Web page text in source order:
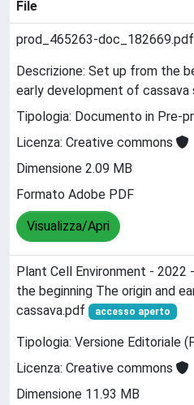
File
prod_465263-doc_182669.pdf
Descrizione: Set up from the
early development of
Tipologia: Documento in Pre-
Licenza: Creative commons
Dimensione 2.09 MB
Formato Adobe PDF
Visualizza/Apri
Plant Cell Environment - 2022
the beginning The origin and
cassava.pdf
accesso aperto
Tipologia: Versione Editoriale
Licenza: Creative commons
Dimensione 11.93 MB